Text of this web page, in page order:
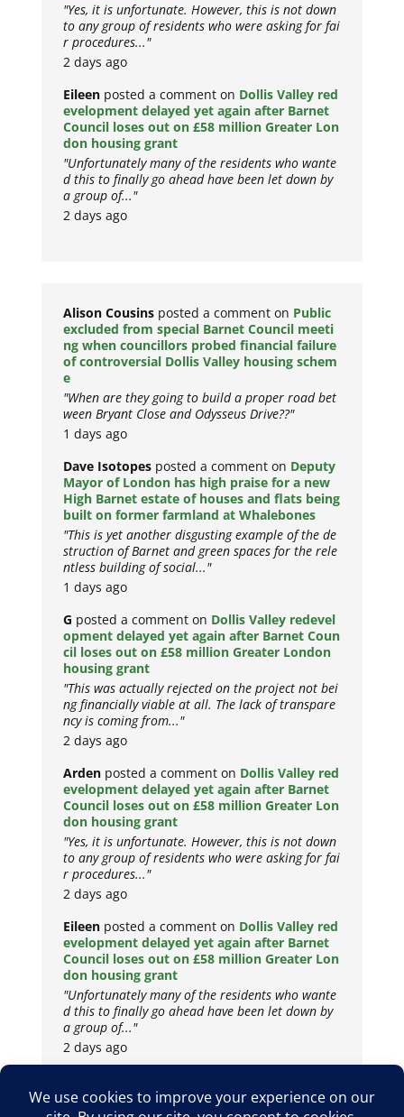
"Yes, it is unfortunate. However, this is not down
to any group of residents who were asking for fai
r procedures..."
2 days ago
Eileen posted a comment on Dollis Valley red
evelopment delayed yet again after Barnet
Council loses out on £58 million Greater Lon
don housing grant
"Unfortunately many of the residents who wante
d this to finally go ahead have been let down by
a group of..."
2 days ago
Alison Cousins posted a comment on Public
excluded from special Barnet Council meeti
ng when councillors probed financial failure
of controversial Dollis Valley housing schem
e
"When are they going to build a proper road bet
ween Bryant Close and Odysseus Drive??"
1 days ago
Dave Isotopes posted a comment on Deputy
Mayor of London has high praise for a new
High Barnet estate of houses and flats being
built on former farmland at Whalebones
"This is yet another disgusting example of the de
struction of Barnet and green spaces for the rele
ntless building of social..."
1 days ago
G posted a comment on Dollis Valley redevel
opment delayed yet again after Barnet Coun
cil loses out on £58 million Greater London
housing grant
"This was actually rejected on the project not bei
ng financially viable at all. The lack of transpare
ncy is coming from..."
2 days ago
Arden posted a comment on Dollis Valley red
evelopment delayed yet again after Barnet
Council loses out on £58 million Greater Lon
don housing grant
"Yes, it is unfortunate. However, this is not down
to any group of residents who were asking for fai
r procedures..."
2 days ago
Eileen posted a comment on Dollis Valley red
evelopment delayed yet again after Barnet
Council loses out on £58 million Greater Lon
don housing grant
"Unfortunately many of the residents who wante
d this to finally go ahead have been let down by
a group of..."
2 days ago